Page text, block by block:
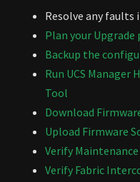
Resolve any faults
Plan your Upgrade
Backup the
Run UCS Manager
Tool
Download
Upload Firmware
Verify
Verify Fabric